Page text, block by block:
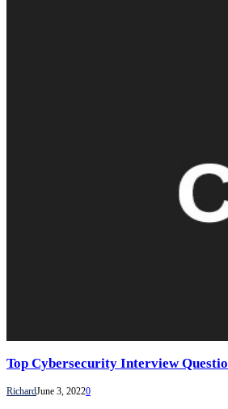
Top Cybersecurity Interview
RichardJune 3, 20220